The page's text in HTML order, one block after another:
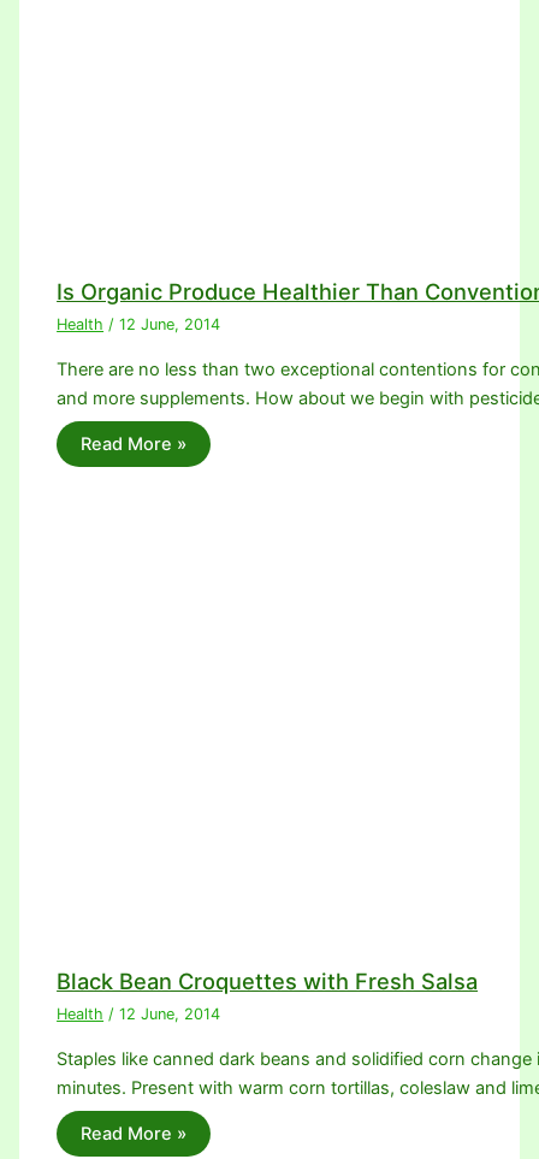
Is Organic Produce Healthier Than
Health /12 June, 2014
There are no less than two exceptional contentions for
and more supplements. How about we begin with
Read More »
Black Bean Croquettes with Fresh Salsa
Health /12 June, 2014
Staples like canned dark beans and solidified corn
minutes. Present with warm corn tortillas, coleslaw and
Read More »